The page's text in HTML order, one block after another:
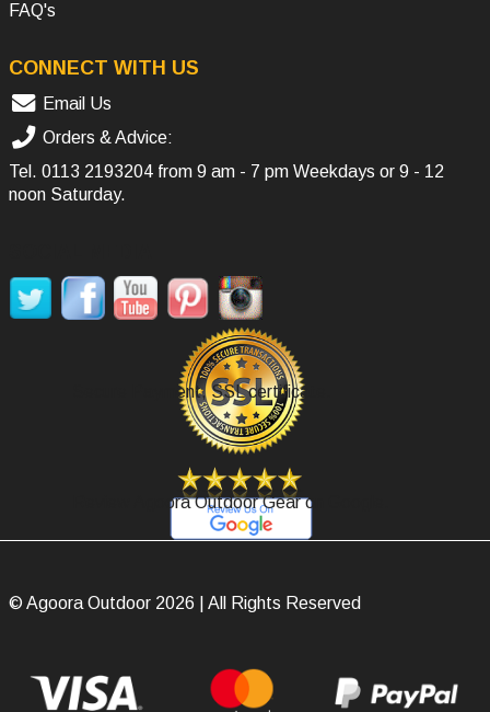
FAQ's
CONNECT WITH US
Email Us
Orders & Advice:
Tel. 0113 2193204 from 9 am - 7 pm Weekdays or 9 - 12
noon Saturday.
Secure Payment, SSL certificate.
Review Agoora Outdoor Gear on Google.
© Agoora Outdoor 2026 | All Rights Reserved